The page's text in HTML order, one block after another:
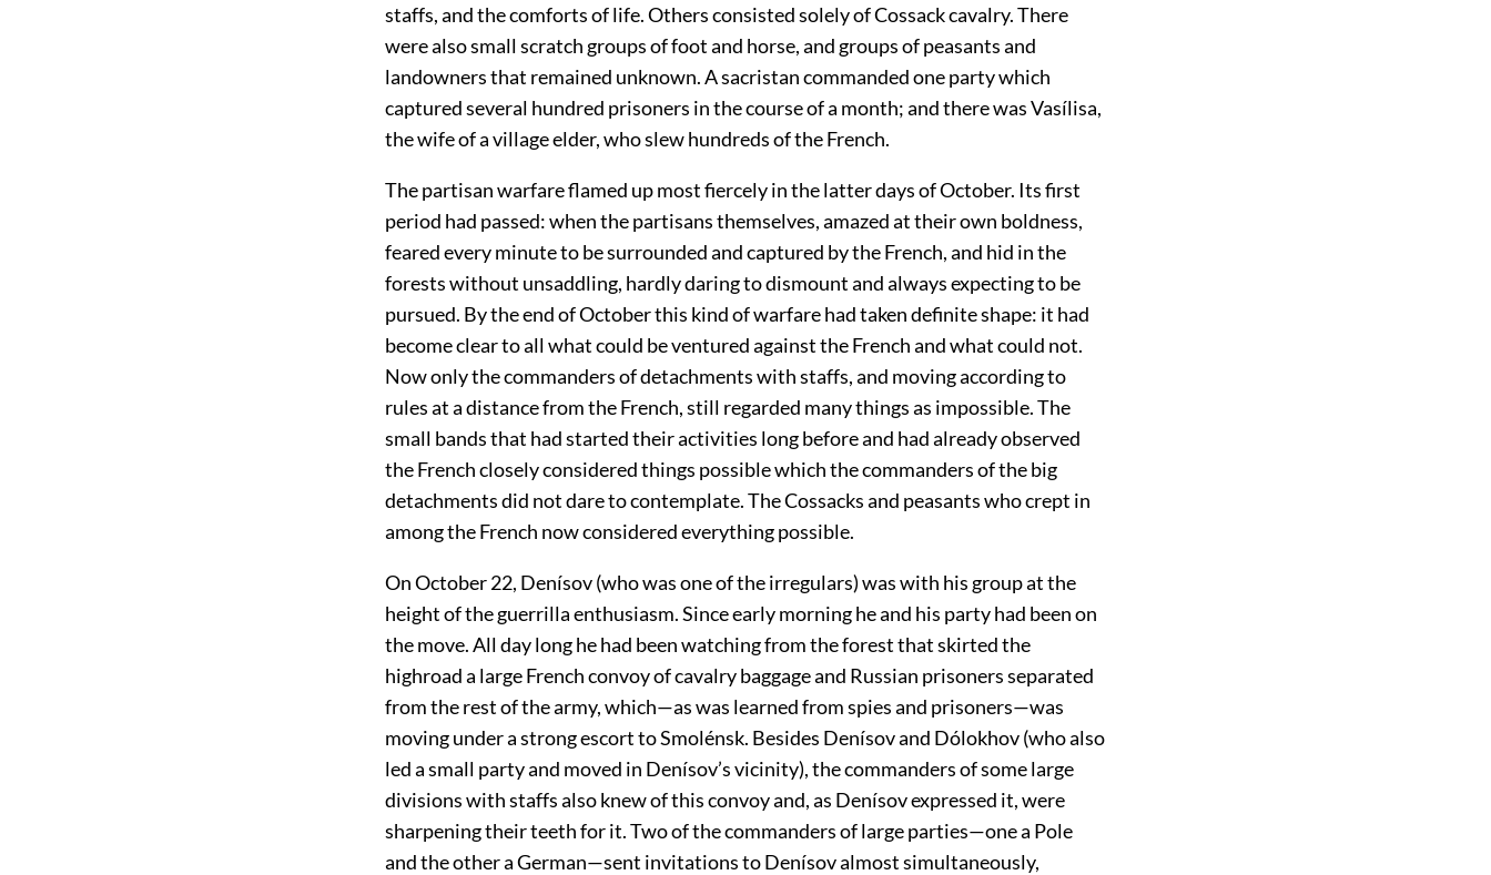
staffs, and the comforts of life. Others consisted solely of Cossack cavalry. There
were also small scratch groups of foot and horse, and groups of peasants and
landowners that remained unknown. A sacristan commanded one party which
captured several hundred prisoners in the course of a month; and there was Vasílisa,
the wife of a village elder, who slew hundreds of the French.
The partisan warfare flamed up most fiercely in the latter days of October. Its first
period had passed: when the partisans themselves, amazed at their own boldness,
feared every minute to be surrounded and captured by the French, and hid in the
forests without unsaddling, hardly daring to dismount and always expecting to be
pursued. By the end of October this kind of warfare had taken definite shape: it had
become clear to all what could be ventured against the French and what could not.
Now only the commanders of detachments with staffs, and moving according to
rules at a distance from the French, still regarded many things as impossible. The
small bands that had started their activities long before and had already observed
the French closely considered things possible which the commanders of the big
detachments did not dare to contemplate. The Cossacks and peasants who crept in
among the French now considered everything possible.
On October 22, Denísov (who was one of the irregulars) was with his group at the
height of the guerrilla enthusiasm. Since early morning he and his party had been on
the move. All day long he had been watching from the forest that skirted the
highroad a large French convoy of cavalry baggage and Russian prisoners separated
from the rest of the army, which—as was learned from spies and prisoners—was
moving under a strong escort to Smolénsk. Besides Denísov and Dólokhov (who also
led a small party and moved in Denísov’s vicinity), the commanders of some large
divisions with staffs also knew of this convoy and, as Denísov expressed it, were
sharpening their teeth for it. Two of the commanders of large parties—one a Pole
and the other a German—sent invitations to Denísov almost simultaneously,